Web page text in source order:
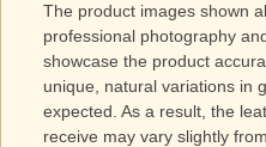
The product images shown
professional photography
showcase the product
unique, natural variations in
expected. As a result, the
receive may vary slightly